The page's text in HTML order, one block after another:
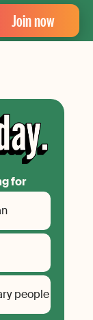
Join now
for
people